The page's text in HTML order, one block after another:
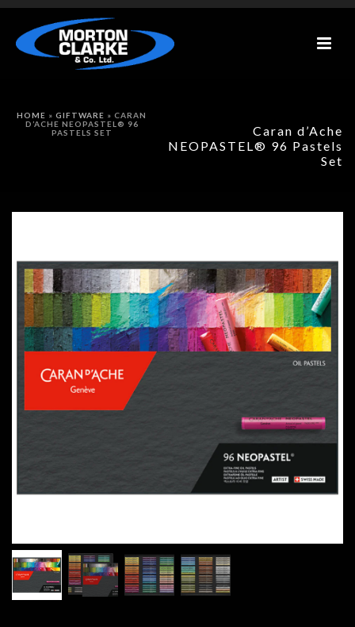
Caran d’Ache
NEOPASTEL® 96 Pastels
Set
HOME » GIFTWARE » CARAN
D’ACHE NEOPASTEL® 96
PASTELS SET